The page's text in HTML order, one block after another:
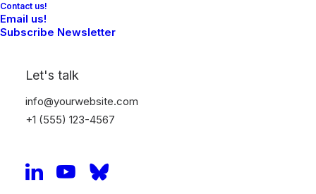
Contact us!
Email us!
Subscribe Newsletter
Let's talk
info@yourwebsite.com
+1 (555) 123-4567